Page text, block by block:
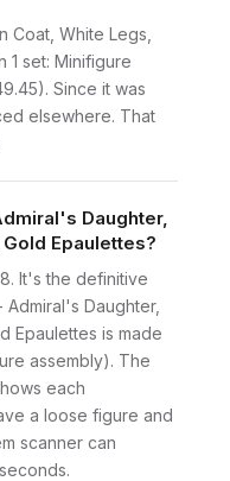
Coat, White Legs,
1 set: Minifigure
Since it was
elsewhere. That
Daughter,
Epaulettes?
It's the definitive
Daughter,
Epaulettes is made
assembly). The
each
a loose figure and
scanner can